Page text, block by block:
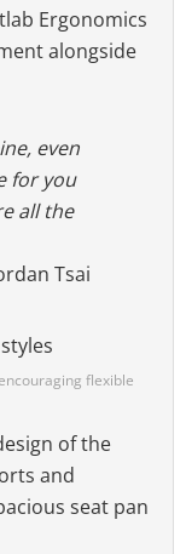
Ergonomics
alongside
even
for you
all the
Tsai
flexible
of the
and
seat pan